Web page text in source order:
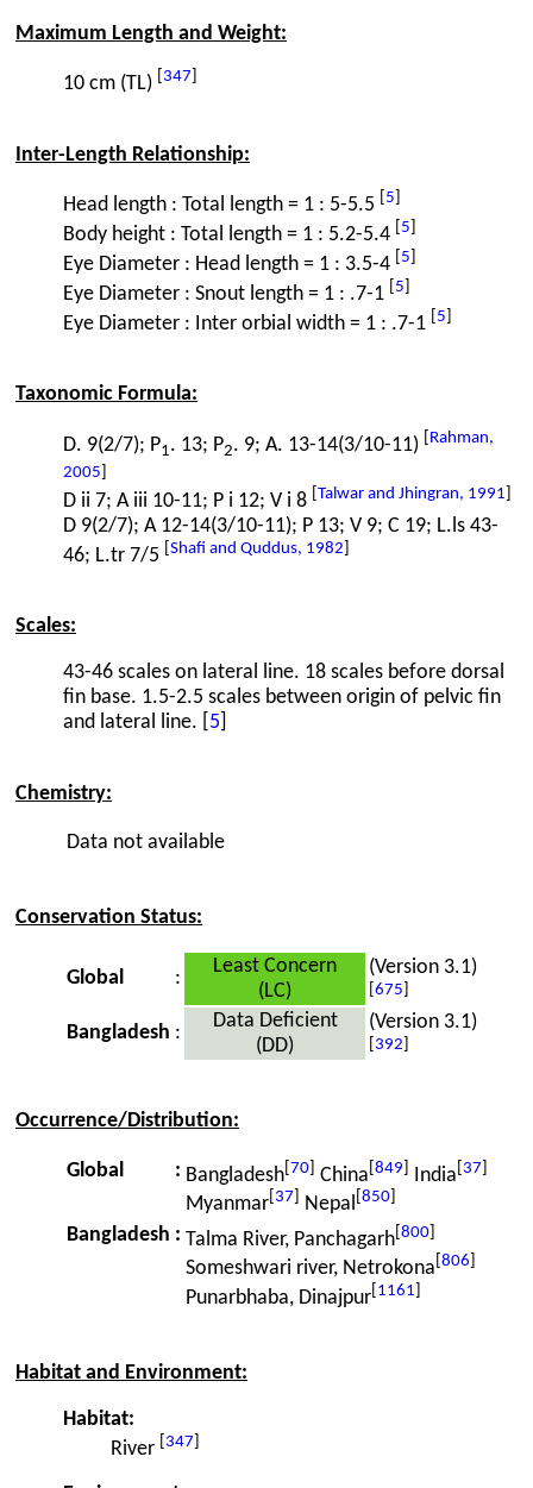
Maximum Length and Weight:
10 cm (TL) 347
Inter-Length Relationship:
Head length : Total length = 1 : 5-5.5 5
Body height : Total length = 1 : 5.2-5.4 5
Eye Diameter : Head length = 1 : 3.5-4 5
Eye Diameter : Snout length = 1 : .7-1 5
Eye Diameter : Inter orbial width = 1 : .7-1 5
Taxonomic Formula:
D. 9(2/7); P1. 13; P2. 9; A. 13-14(3/10-11)
Rahman,
2005
D ii 7; A iii 10-11; P i 12; V i 8 Talwar and Jhingran, 1991
D 9(2/7); A 12-14(3/10-11); P 13; V 9; C 19; L.ls 43-
46; L.tr 7/5
Shafi and Quddus, 1982
Scales:
43-46 scales on lateral line. 18 scales before dorsal
fin base. 1.5-2.5 scales between origin of pelvic fin
and lateral line. [ 5
Chemistry:
Data not available
Conservation Status:
Global :
Least Concern
(LC)
(Version 3.1)
675
Bangladesh :
Data Deficient
(DD)
(Version 3.1)
392
Occurrence/Distribution:
Global : Bangladesh 70 China 849 India 37
Myanmar 37 Nepal 850
Bangladesh : Talma River, Panchagarh 800
Someshwari river, Netrokona 806
Punarbhaba, Dinajpur 1161
Habitat and Environment:
Habitat:
River
347